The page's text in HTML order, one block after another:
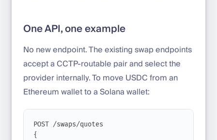
One API, one example
No new endpoint. The existing swap endpoints
accept a CCTP-routable pair and select the
provider internally. To move USDC from an
Ethereum wallet to a Solana wallet:
POST /swaps/quotes
{